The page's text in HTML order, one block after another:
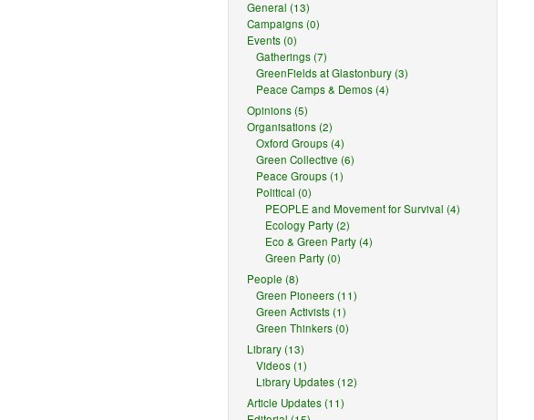
General (13)
Campaigns (0)
Events (0)
Gatherings (7)
GreenFields at Glastonbury (3)
Peace Camps & Demos (4)
Opinions (5)
Organisations (2)
Oxford Groups (4)
Green Collective (6)
Peace Groups (1)
Political (0)
PEOPLE and Movement for Survival (4)
Ecology Party (2)
Eco & Green Party (4)
Green Party (0)
People (8)
Green Pioneers (11)
Green Activists (1)
Green Thinkers (0)
Library (13)
Videos (1)
Library Updates (12)
Article Updates (11)